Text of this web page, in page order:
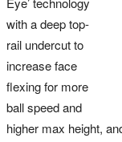
with a deep top-
rail undercut to
increase face
flexing for more
ball speed and
higher max height,